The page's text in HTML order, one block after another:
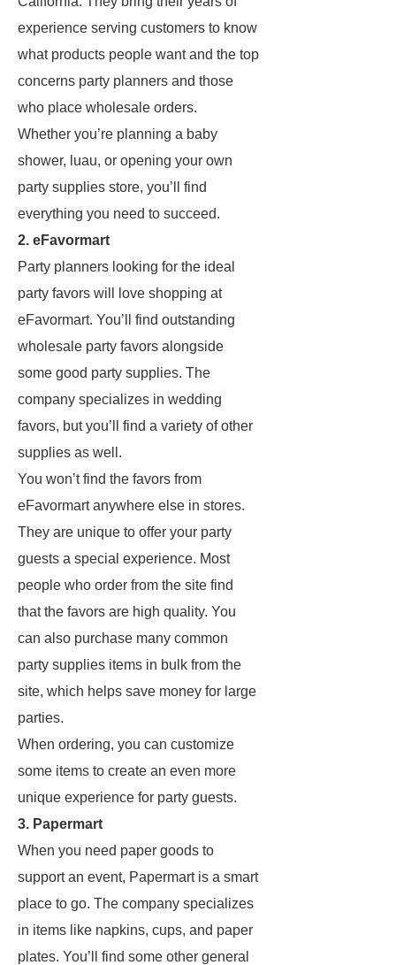
experience serving customers to know
what products people want and the top
concerns party planners and those
who place wholesale orders.
Whether you’re planning a baby
shower, luau, or opening your own
party supplies store, you’ll find
everything you need to succeed.
2. eFavormart
Party planners looking for the ideal
party favors will love shopping at
eFavormart. You’ll find outstanding
wholesale party favors alongside
some good party supplies. The
company specializes in wedding
favors, but you’ll find a variety of other
supplies as well.
You won’t find the favors from
eFavormart anywhere else in stores.
They are unique to offer your party
guests a special experience. Most
people who order from the site find
that the favors are high quality. You
can also purchase many common
party supplies items in bulk from the
site, which helps save money for large
parties.
When ordering, you can customize
some items to create an even more
unique experience for party guests.
3. Papermart
When you need paper goods to
support an event, Papermart is a smart
place to go. The company specializes
in items like napkins, cups, and paper
plates. You’ll find some other general